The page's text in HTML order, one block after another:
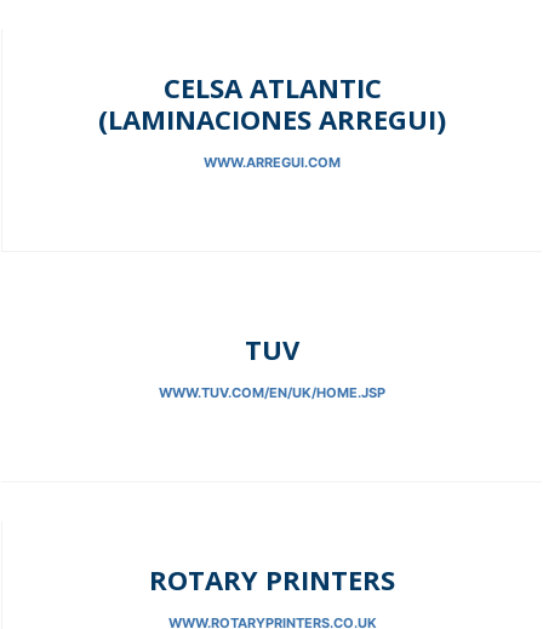
CELSA ATLANTIC
(LAMINACIONES ARREGUI)
WWW.ARREGUI.COM
TUV
WWW.TUV.COM/EN/UK/HOME.JSP
ROTARY PRINTERS
WWW.ROTARYPRINTERS.CO.UK